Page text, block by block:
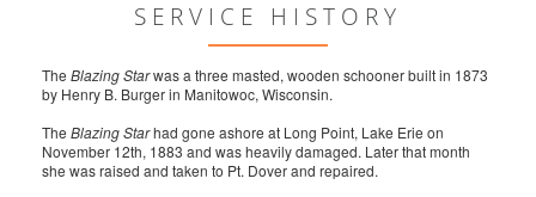
SERVICE HISTORY
The Blazing Starwas a three masted, wooden schooner built in 1873
by Henry B. Burger in Manitowoc, Wisconsin.
The Blazing Starhad gone ashore at Long Point, Lake Erie on
November 12th, 1883 and was heavily damaged. Later that month
she was raised and taken to Pt. Dover and repaired.